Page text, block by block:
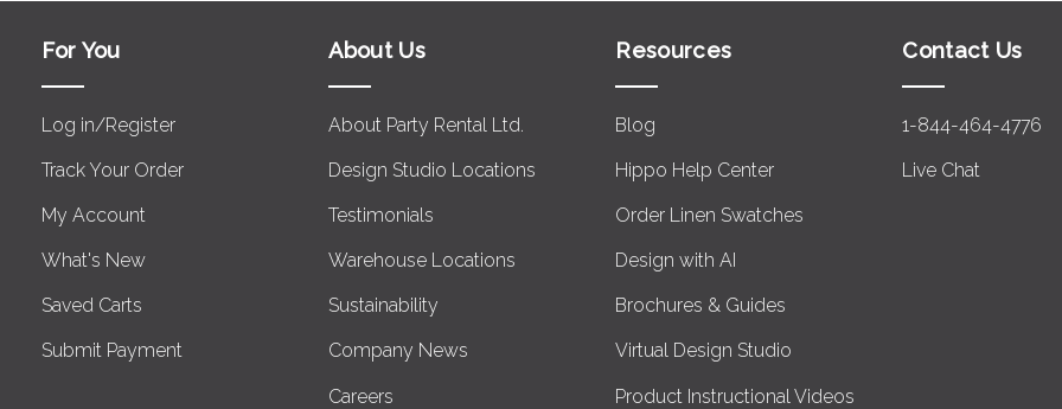
For You
Log in/Register
Track Your Order
My Account
What's New
Saved Carts
Submit Payment
About Us
About Party Rental Ltd.
Design Studio Locations
Testimonials
Warehouse Locations
Sustainability
Company News
Careers
Resources
Blog
Hippo Help Center
Order Linen Swatches
Design with AI
Brochures & Guides
Virtual Design Studio
Product Instructional Videos
Contact Us
1-844-464-4776
Live Chat